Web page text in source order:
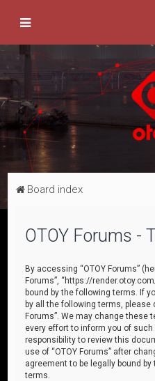
Board index
OTOY Forums -
By accessing “OTOY Forums”
Forums”, “https://
bound by the following terms. If
by all the following terms, please
Forums”. We may change these
every effort to inform you of
responsibility to review this
use of “OTOY Forums” after
agreement to be legally bound
terms.